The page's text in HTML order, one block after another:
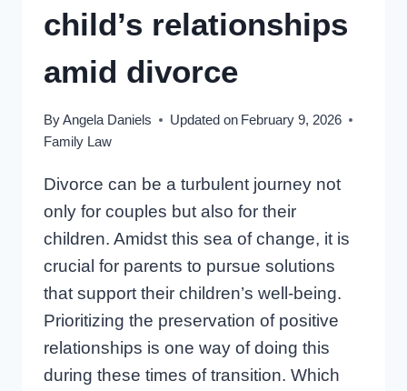
COST
child’s relationships
amid divorce
ByAngela Daniels Updated on February 9, 2026
Family Law
Divorce can be a turbulent journey not
only for couples but also for their
children. Amidst this sea of change, it is
crucial for parents to pursue solutions
that support their children’s well-being.
Prioritizing the preservation of positive
relationships is one way of doing this
during these times of transition. Which